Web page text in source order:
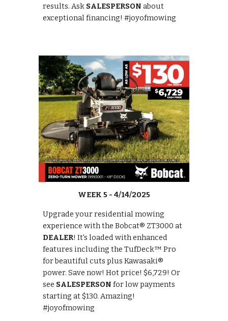
results. Ask SALESPERSON about
exceptional financing! #joyofmowing
WEEK 5 - 4/14/2025
Upgrade your residential mowing
experience with the Bobcat® ZT3000 at
DEALER! It's loaded with enhanced
features including the TufDeck™ Pro
for beautiful cuts plus Kawasaki®
power. Save now! Hot price! $6,729! Or
see SALESPERSON for low payments
starting at $130. Amazing!
#joyofmowing